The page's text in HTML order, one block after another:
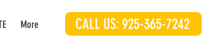
More CALL US: 925-365-7242